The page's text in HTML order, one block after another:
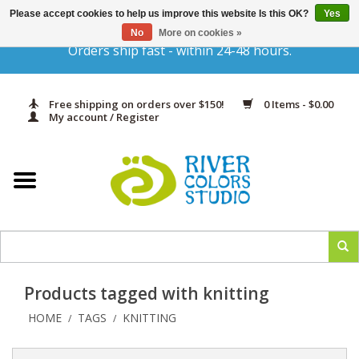
Orders ship fast - within 24-48 hours.
Free shipping on orders over $150!
0 Items - $0.00
My account / Register
Gift Cards
Yarn & Fiber
In Print
Classes
Products tagged with knitting
HOME / TAGS / KNITTING
Please accept cookies to help us improve this website Is this OK?
Yes
No
More on cookies »